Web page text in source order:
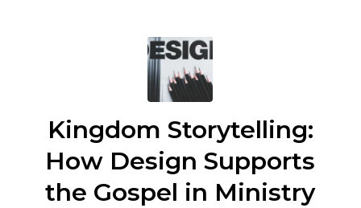
Kingdom Storytelling:
How Design Supports
the Gospel in Ministry